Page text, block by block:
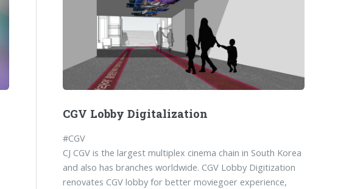
CGV Lobby Digitalization
#CGV
CJ CGV is the largest multiplex cinema chain in South Korea
and also has branches worldwide. CGV Lobby Digitization
renovates CGV lobby for better moviegoer experience,